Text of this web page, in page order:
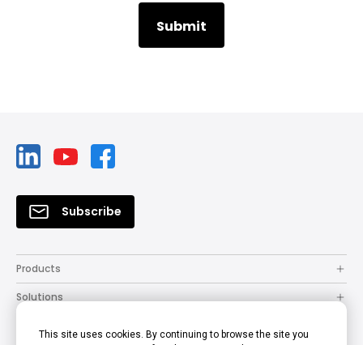
Subscribe
Products
Solutions
This site uses cookies. By continuing to browse the site you